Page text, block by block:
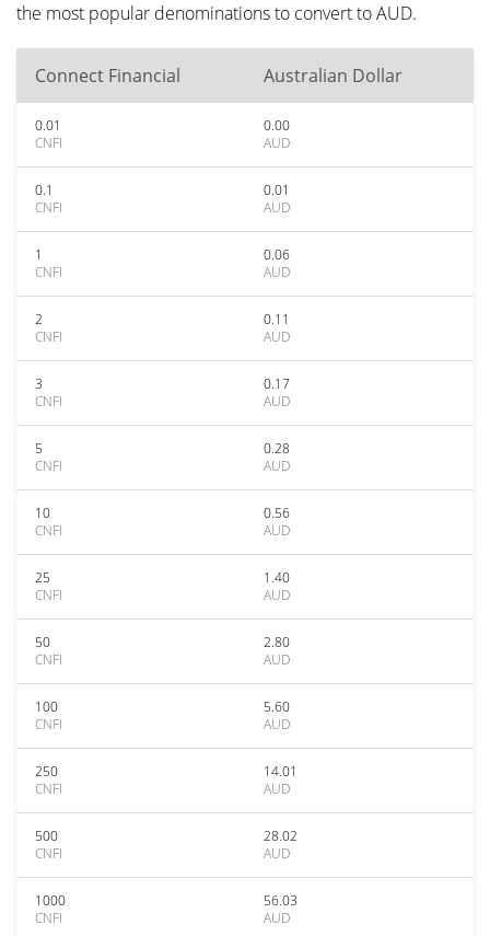
the most popular denominations to convert to AUD.
Connect Financial Australian Dollar
0.01
CNFI
0.00
AUD
0.1
CNFI
0.01
AUD
1
CNFI
0.06
AUD
2
CNFI
0.11
AUD
3
CNFI
0.17
AUD
5
CNFI
0.28
AUD
10
CNFI
0.56
AUD
25
CNFI
1.40
AUD
50
CNFI
2.80
AUD
100
CNFI
5.60
AUD
250
CNFI
14.01
AUD
500
CNFI
28.02
AUD
1000
CNFI
56.03
AUD